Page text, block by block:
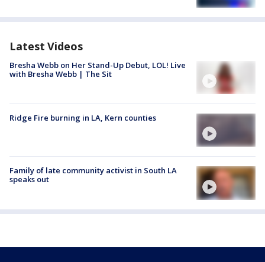
Latest Videos
Bresha Webb on Her Stand-Up Debut, LOL! Live
with Bresha Webb | The Sit
Ridge Fire burning in LA, Kern counties
Family of late community activist in South LA
speaks out